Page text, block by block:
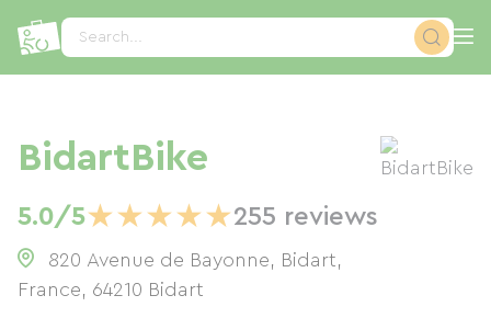
Search...
BidartBike
5.0/5★★★★★255 reviews
820 Avenue de Bayonne, Bidart,
France, 64210 Bidart
Cookies management panel